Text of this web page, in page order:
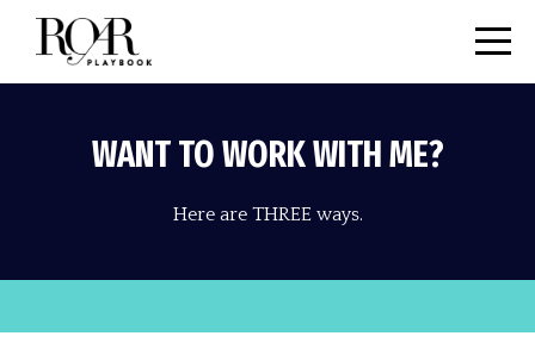
WANT TO WORK WITH ME?
Here are THREE ways.